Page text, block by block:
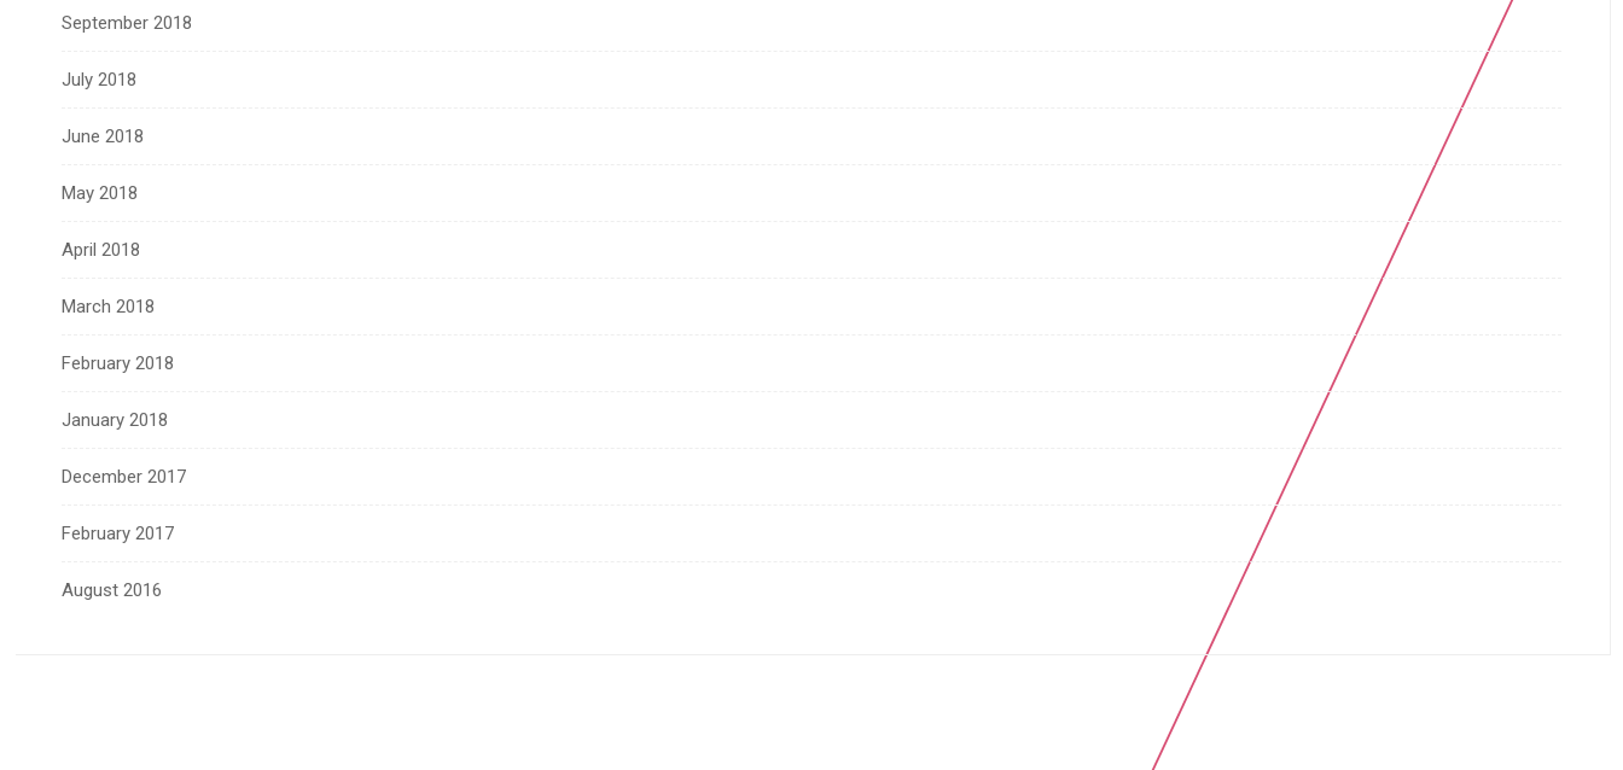
September 2018
July 2018
June 2018
May 2018
April 2018
March 2018
February 2018
January 2018
December 2017
February 2017
August 2016